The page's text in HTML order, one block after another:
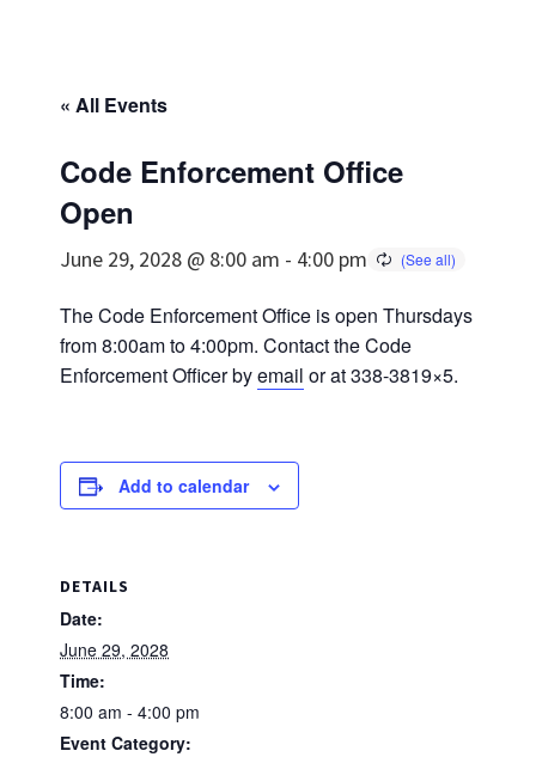
« All Events
Code Enforcement Office
Open
June 29, 2028 @ 8:00 am - 4:00 pm
The Code Enforcement Office is open Thursdays
from 8:00am to 4:00pm. Contact the Code
Enforcement Officer byemail or at 338-3819×5.
Add to calendar
DETAILS
Date:
June 29, 2028
Time:
8:00 am - 4:00 pm
Event Category: